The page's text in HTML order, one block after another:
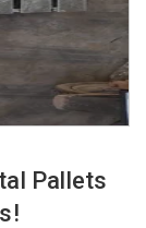
Pallets